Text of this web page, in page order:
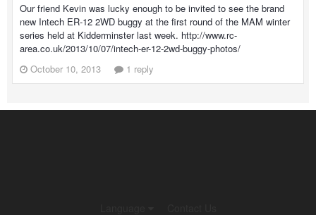
Our friend Kevin was lucky enough to be invited to see the brand
new Intech ER-12 2WD buggy at the first round of the MAM winter
series held at Kidderminster last week. http://www.rc-
area.co.uk/2013/10/07/intech-er-12-2wd-buggy-photos/
October 10, 2013
1 reply